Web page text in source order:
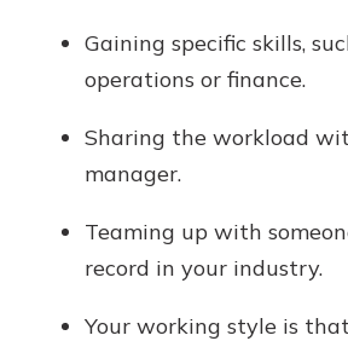
Gaining specific skills,
operations or finance.
Sharing the workload
manager.
Teaming up with
record in your industry.
Your working style is